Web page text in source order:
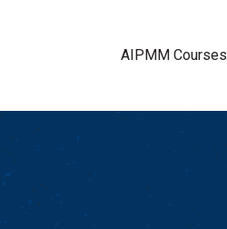
AIPMM Courses